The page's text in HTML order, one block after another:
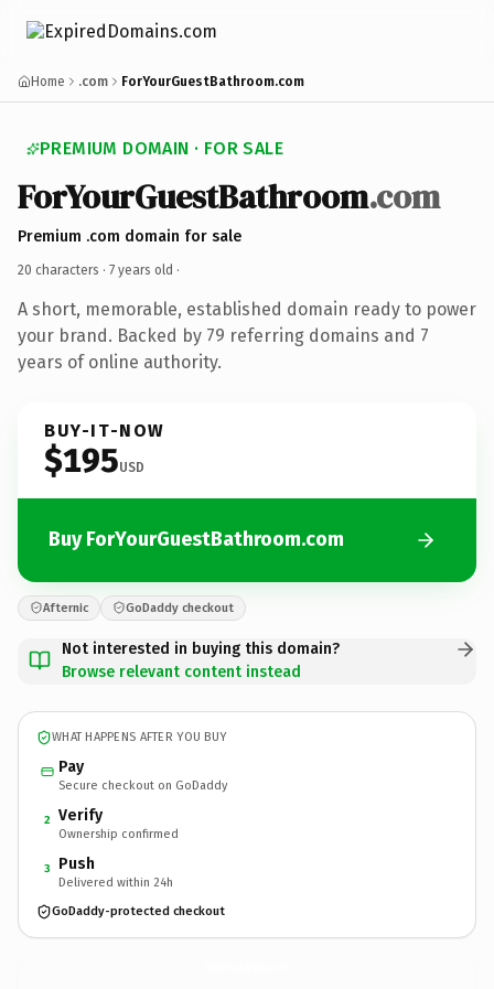
Home .com ForYourGuestBathroom.com
PREMIUM DOMAIN · FOR SALE
ForYourGuestBathroom.com
Premium .com domain for sale
20 characters · 7 years old ·
A short, memorable, established domain ready to power
your brand. Backed by 79 referring domains and 7
years of online authority.
BUY-IT-NOW
$195USD
Buy ForYourGuestBathroom.com
Afternic GoDaddy checkout
Not interested in buying this domain?
Browse relevant content instead
WHAT HAPPENS AFTER YOU BUY
Pay
Secure checkout on GoDaddy
2 Verify
Ownership confirmed
3 Push
Delivered within 24h
GoDaddy-protected checkout